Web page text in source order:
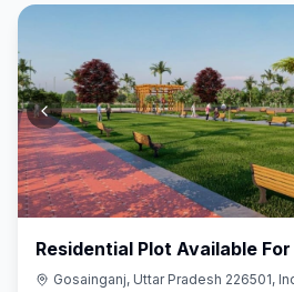
Residential Plot Available
Gosainganj, Uttar Pradesh 226501,